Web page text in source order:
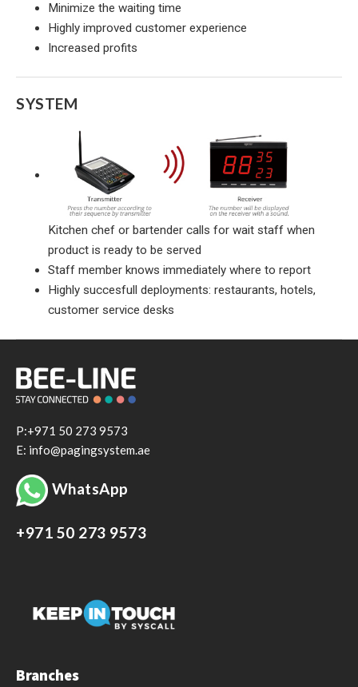
Minimize the waiting time
Highly improved customer experience
Increased profits
SYSTEM
Kitchen chef or bartender calls for wait staff when
product is ready to be served
Staff member knows immediately where to report
Highly succesfull deployments: restaurants, hotels,
customer service desks
P:+971 50 273 9573
E: info@pagingsystem.ae
WhatsApp
+971 50 273 9573
Branches